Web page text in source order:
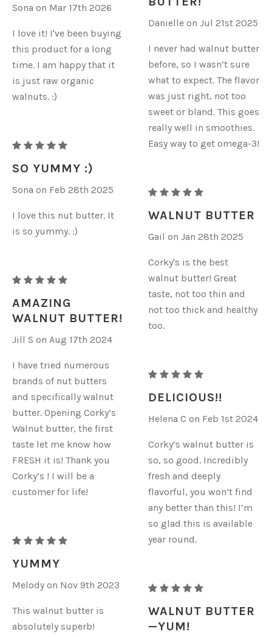
BUTTER
Sona on Mar 17th 2026
I love it! I've been buying
this product for a long
time. I am happy that it
is just raw organic
walnuts. :)
Danielle on Jul 21st 2025
I never had walnut butter
before, so I wasn’t sure
what to expect. The flavor
was just right, not too
sweet or bland. This goes
really well in smoothies.
Easy way to get omega-3!
RAW
ORGANIC
BUTTER
SO YUMMY :)
Sona on Feb 28th 2025
I love this nut butter. It
is so yummy. :)
RAW
ORGANIC
BUTTER
WALNUT BUTTER
Gail on Jan 28th 2025
Corky's is the best
walnut butter! Great
taste, not too thin and
not too thick and healthy
too.
RAW
ORGANIC
WALNUT
AMAZING
WALNUT BUTTER!
Jill S on Aug 17th 2024
I have tried numerous
brands of nut butters
and specifically walnut
butter. Opening Corky’s
Walnut butter, the first
taste let me know how
FRESH it is! Thank you
Corky’s ! I will be a
customer for life!
RAW
ORGANIC
BUTTER
DELICIOUS!!
Helena C on Feb 1st 2024
Corky’s walnut butter is
so, so good. Incredibly
fresh and deeply
flavorful, you won’t find
any better than this! I’m
so glad this is available
year round.
RAW
ORGANIC
BUTTER
YUMMY
Melody on Nov 9th 2023
This walnut butter is
absolutely superb!
RAW
ORGANIC
WALNUT
WALNUT BUTTER
—YUM!